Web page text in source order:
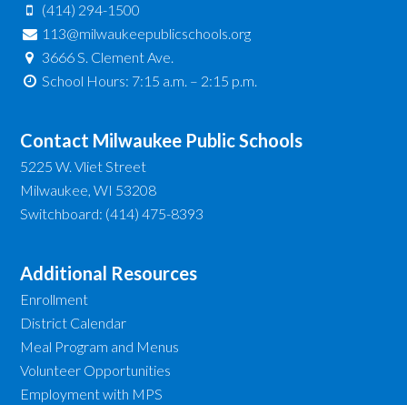
(414) 294-1500
113@milwaukeepublicschools.org
3666 S. Clement Ave.
School Hours: 7:15 a.m. – 2:15 p.m.
Contact Milwaukee Public Schools
5225 W. Vliet Street
Milwaukee, WI 53208
Switchboard: (414) 475-8393
Additional Resources
Enrollment
District Calendar
Meal Program and Menus
Volunteer Opportunities
Employment with MPS